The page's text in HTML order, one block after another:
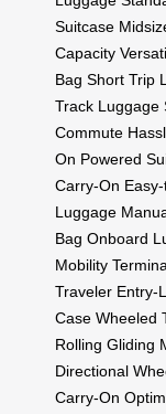
Suitcase
Capacity
Bag Short Trip
Track Luggage
Commute
On Powered
Carry-On
Luggage
Bag Onboard
Mobility
Traveler Entry-
Case Wheeled
Rolling Gliding
Directional
Carry-On